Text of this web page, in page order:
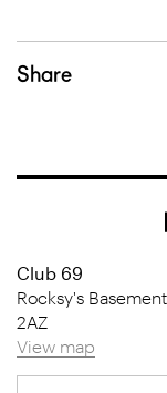
Share
Club 69
Rocksy's
2AZ
View map